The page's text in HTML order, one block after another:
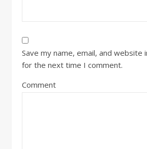
Save my name, email, and website
for the next time I comment.
Comment